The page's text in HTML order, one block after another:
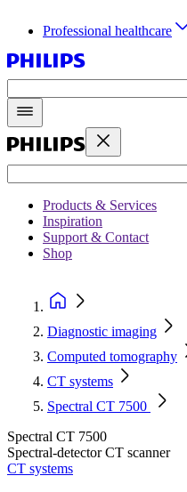
Professional healthcare
Products & Services
Inspiration
Support & Contact
Shop
Diagnostic imaging
Computed tomography
CT systems
Spectral CT 7500
Spectral CT 7500
Spectral-detector CT scanner
CT systems